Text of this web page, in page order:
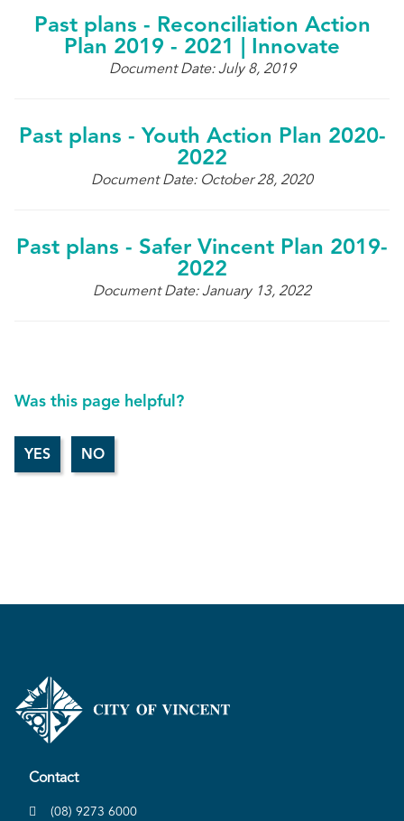
Past plans - Reconciliation Action
Plan 2019 - 2021 | Innovate
Document Date: July 8, 2019
Past plans - Youth Action Plan 2020-
2022
Document Date: October 28, 2020
Past plans - Safer Vincent Plan 2019-
2022
Document Date: January 13, 2022
Was this page helpful?
Contact
(08) 9273 6000